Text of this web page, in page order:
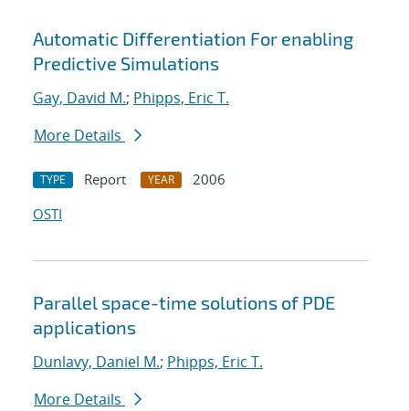
Automatic Differentiation For enabling
Predictive Simulations
Gay, David M.; Phipps, Eric T.
More Details
TYPE Report YEAR
2006
OSTI
Parallel space-time solutions of PDE
applications
Dunlavy, Daniel M.; Phipps, Eric T.
More Details